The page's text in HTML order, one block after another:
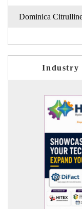
Dominica
Industry